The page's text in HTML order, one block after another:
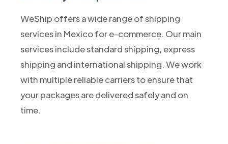
WeShip offers a wide range of shipping
services in Mexico for e-commerce. Our main
services include standard shipping, express
shipping and international shipping. We work
with multiple reliable carriers to ensure that
your packages are delivered safely and on
time.